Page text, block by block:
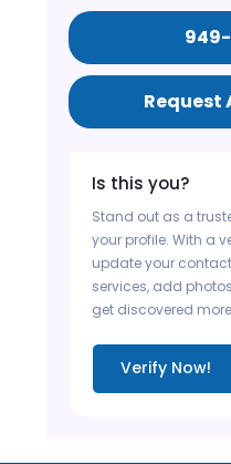
949-
Request
Is this you?
Stand out as a
your profile. With a
update your
services, add
get discovered
Verify Now!